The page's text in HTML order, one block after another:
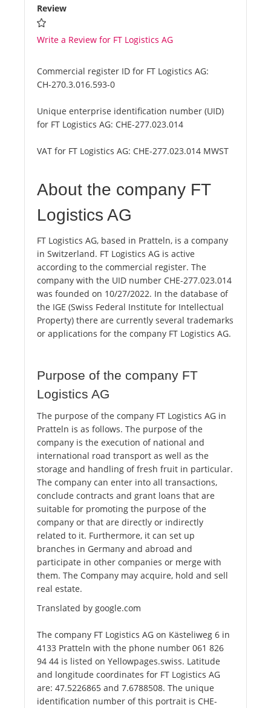
Review
Write a Review for FT Logistics AG
Commercial register ID for FT Logistics AG:
CH-270.3.016.593-0
Unique enterprise identification number (UID)
for FT Logistics AG: CHE-277.023.014
VAT for FT Logistics AG: CHE-277.023.014 MWST
About the company FT
Logistics AG
FT Logistics AG, based in Pratteln, is a company
in Switzerland. FT Logistics AG is active
according to the commercial register. The
company with the UID number CHE-277.023.014
was founded on 10/27/2022. In the database of
the IGE (Swiss Federal Institute for Intellectual
Property) there are currently several trademarks
or applications for the company FT Logistics AG.
Purpose of the company FT
Logistics AG
The purpose of the company FT Logistics AG in
Pratteln is as follows. The purpose of the
company is the execution of national and
international road transport as well as the
storage and handling of fresh fruit in particular.
The company can enter into all transactions,
conclude contracts and grant loans that are
suitable for promoting the purpose of the
company or that are directly or indirectly
related to it. Furthermore, it can set up
branches in Germany and abroad and
participate in other companies or merge with
them. The Company may acquire, hold and sell
real estate.
Translated by google.com
The company FT Logistics AG on Kästeliweg 6 in
4133 Pratteln with the phone number 061 826
94 44 is listed on Yellowpages.swiss. Latitude
and longitude coordinates for FT Logistics AG
are: 47.5226865 and 7.6788508. The unique
identification number of this portrait is CHE-